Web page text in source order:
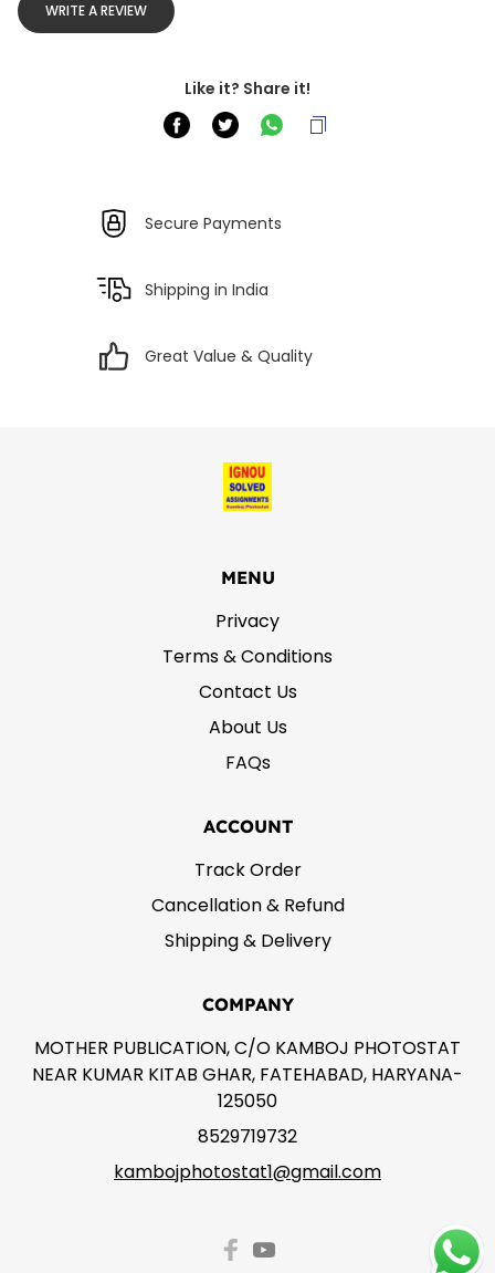
WRITE A REVIEW
Like it? Share it!
Secure Payments
Shipping in India
Great Value & Quality
MENU
Privacy
Terms & Conditions
Contact Us
About Us
FAQs
ACCOUNT
Track Order
Cancellation & Refund
Shipping & Delivery
COMPANY
MOTHER PUBLICATION, C/O KAMBOJ PHOTOSTAT
NEAR KUMAR KITAB GHAR, FATEHABAD, HARYANA-
125050
8529719732
kambojphotostat1@gmail.com